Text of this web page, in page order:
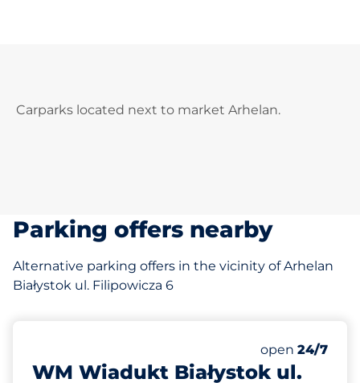
Carparks located next to market Arhelan.
Parking offers nearby
Alternative parking offers in the vicinity of Arhelan
Białystok ul. Filipowicza 6
WM Wiadukt Białystok ul.
Number of
Total
Friday&nbsp
open 24/7